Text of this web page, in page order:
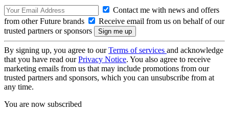
Contact me with news and offers
from other Future brands
Receive email from us on behalf of our
trusted partners or sponsors
By signing up, you agree to ourTerms of services and acknowledge
that you have read ourPrivacy Notice. You also agree to receive
marketing emails from us that may include promotions from our
trusted partners and sponsors, which you can unsubscribe from at
any time.
You are now subscribed